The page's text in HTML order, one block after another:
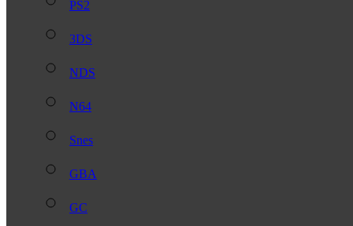
PS2
3DS
NDS
N64
Snes
GBA
GC